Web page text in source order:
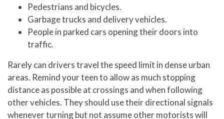
Pedestrians and bicycles.
Garbage trucks and delivery vehicles.
People in parked cars opening their doors into
traffic.
Rarely can drivers travel the speed limit in dense urban
areas. Remind your teen to allow as much stopping
distance as possible at crossings and when following
other vehicles. They should use their directional signals
whenever turning but not assume other motorists will